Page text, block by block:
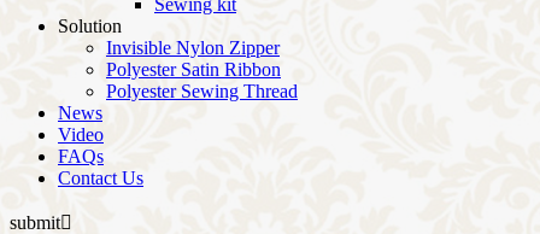
Sewing kit
Solution
Invisible Nylon Zipper
Polyester Satin Ribbon
Polyester Sewing Thread
News
Video
FAQs
Contact Us
submit